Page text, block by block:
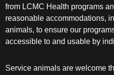
from LCMC Health programs
reasonable accommodations,
animals, to ensure our
accessible to and usable by
Service animals are welcome